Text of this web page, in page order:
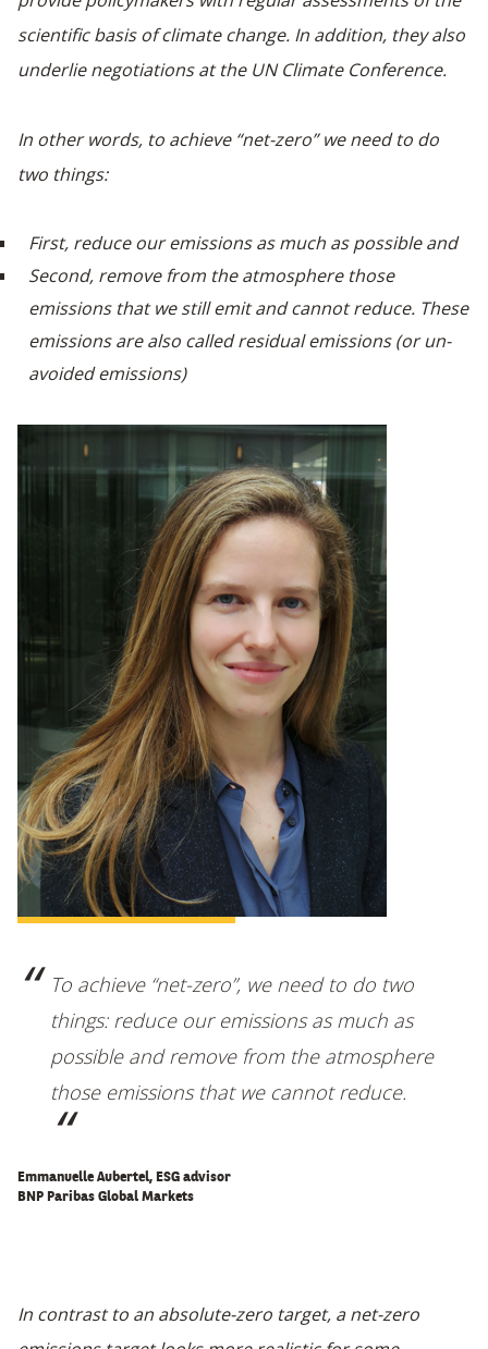
scientific basis of climate change. In addition, they also
underlie negotiations at the UN Climate Conference.
In other words, to achieve “net-zero” we need to do
two things:
First, reduce our emissions as much as possible and
Second, remove from the atmosphere those
emissions that we still emit and cannot reduce. These
emissions are also called residual emissions (or un-
avoided emissions)
To achieve “net-zero”, we need to do two
things: reduce our emissions as much as
possible and remove from the atmosphere
those emissions that we cannot reduce.
Emmanuelle Aubertel, ESG advisor
BNP Paribas Global Markets
In contrast to an absolute-zero target, a net-zero